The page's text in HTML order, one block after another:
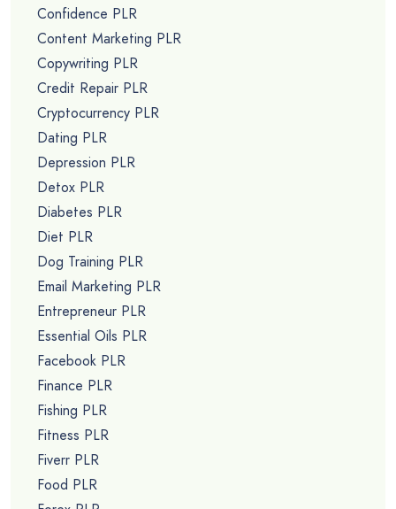
Confidence PLR
Content Marketing PLR
Copywriting PLR
Credit Repair PLR
Cryptocurrency PLR
Dating PLR
Depression PLR
Detox PLR
Diabetes PLR
Diet PLR
Dog Training PLR
Email Marketing PLR
Entrepreneur PLR
Essential Oils PLR
Facebook PLR
Finance PLR
Fishing PLR
Fitness PLR
Fiverr PLR
Food PLR